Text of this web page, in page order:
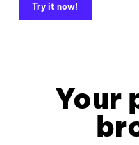
Try it now!
Your